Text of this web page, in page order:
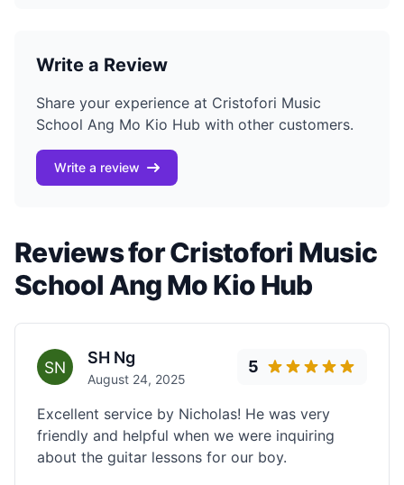
Write a Review
Share your experience at Cristofori Music
School Ang Mo Kio Hub with other customers.
Write a review
Reviews for Cristofori Music
School Ang Mo Kio Hub
SH Ng
August 24, 2025
5
Excellent service by Nicholas! He was very
friendly and helpful when we were inquiring
about the guitar lessons for our boy.